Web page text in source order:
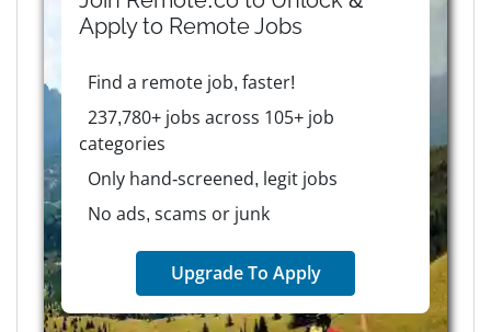
Apply to RemoteJobs
Find a remote job, faster!
237,780+ jobs across 105+ job
categories
Only hand-screened, legit jobs
No ads, scams or junk
Upgrade To Apply